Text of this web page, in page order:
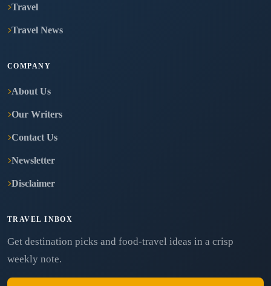
Travel
Travel News
COMPANY
About Us
Our Writers
Contact Us
Newsletter
Disclaimer
TRAVEL INBOX
Get destination picks and food-travel ideas in a crisp
weekly note.